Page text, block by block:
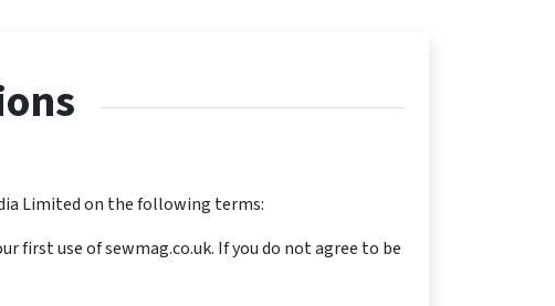
Limited on the following terms:
first use of sewmag.co.uk. If you do not agree to be